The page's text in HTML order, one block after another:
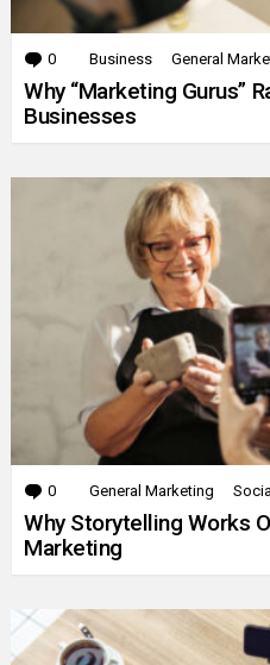
0 Comments
Business General
Why “Marketing Gurus”
Businesses
0 Comments
General Marketing
Why Storytelling Works
Marketing